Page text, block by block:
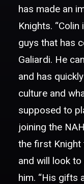
has made an
Knights.
guys that has
Galiardi. He
and has
culture and
supposed to
joining the
the first
and will look
him. “His gifts